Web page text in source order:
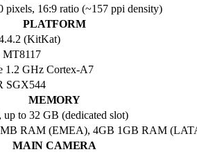
pixels, 16:9 ratio (~157 ppi density)
PLATFORM
(KitKat)
MT8117
1.2 GHz Cortex-A7
SGX544
MEMORY
up to 32 GB (dedicated slot)
RAM (EMEA), 4GB 1GB RAM
MAIN CAMERA